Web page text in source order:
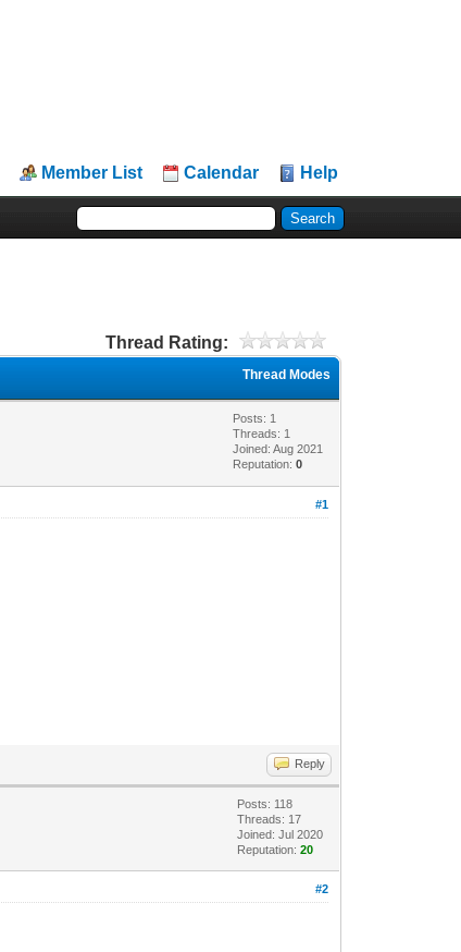
Member List Calendar Help
Thread Rating:
Thread Modes
Posts: 1
Threads: 1
Joined: Aug 2021
Reputation:0
#1
Reply
Posts: 118
Threads: 17
Joined: Jul 2020
Reputation:20
#2